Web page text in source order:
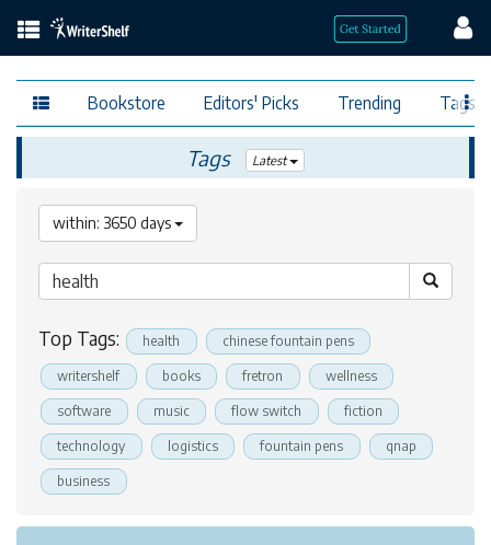
Bookstore Editors' Picks Trending Tags
Tags Latest
within: 3650 days
Top Tags: health chinese fountain pens
writershelf books fretron wellness
software music flow switch fiction
technology logistics fountain pens qnap
business